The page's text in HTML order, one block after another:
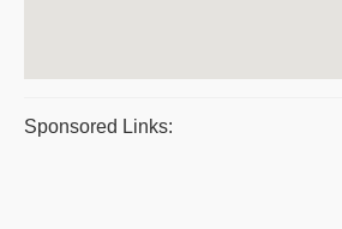
Sponsored Links: